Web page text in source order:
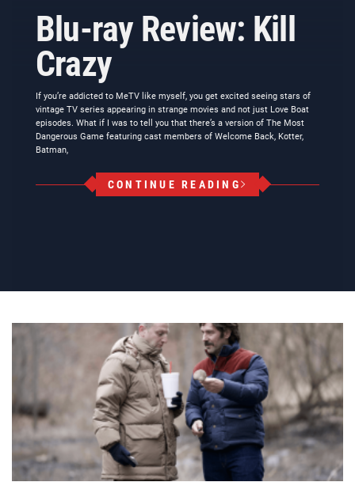
Blu-ray Review: Kill
Crazy
If you’re addicted to MeTV like myself, you get excited seeing stars of
vintage TV series appearing in strange movies and not just Love Boat
episodes. What if I was to tell you that there’s a version of The Most
Dangerous Game featuring cast members of Welcome Back, Kotter,
Batman,
CONTINUE READING